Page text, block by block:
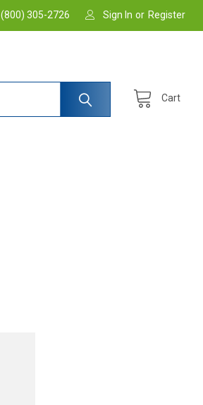
(800) 305-2726 Sign In or Register
Cart